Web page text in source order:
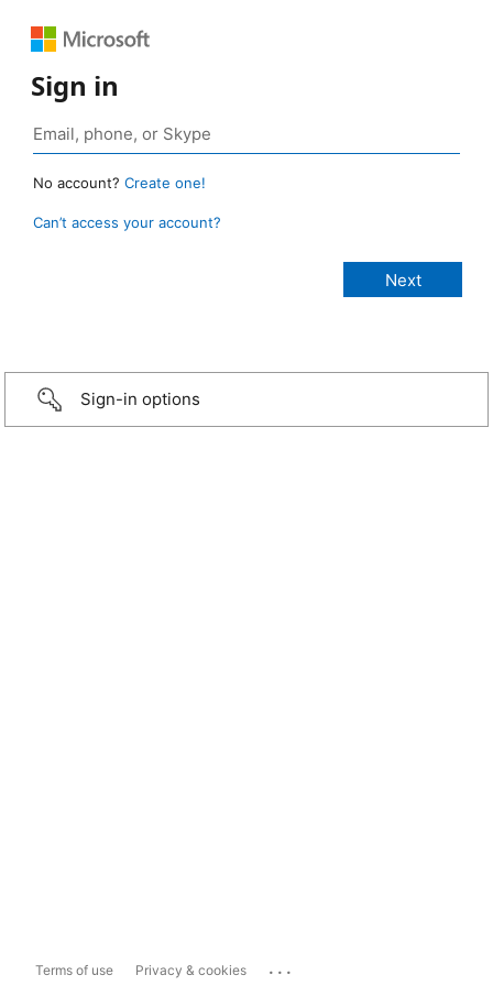
Sign in
No account? Create one!
Can’t access your account?
Sign-in options
Terms of use Privacy & cookies ...